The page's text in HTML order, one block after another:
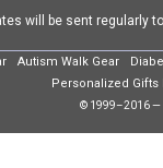
will be sent regularly
Autism Walk Gear
Personalized Gifts
© 1999–2016 —